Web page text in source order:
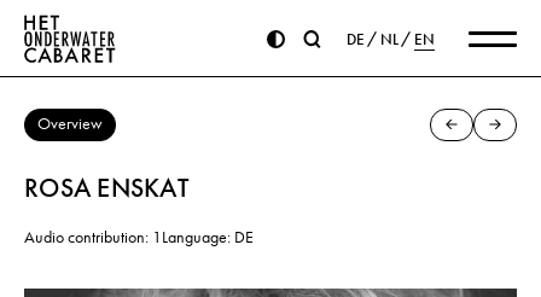
DE NL EN
Overview
ROSA ENSKAT
Audio contribution: 1 Language: DE